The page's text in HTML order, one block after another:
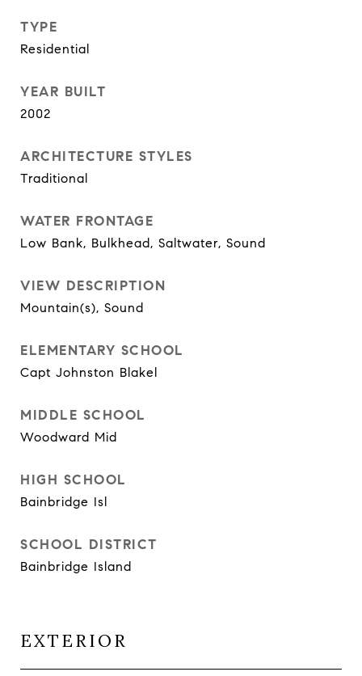
TYPE
Residential
YEAR BUILT
2002
ARCHITECTURE STYLES
Traditional
WATER FRONTAGE
Low Bank, Bulkhead, Saltwater, Sound
VIEW DESCRIPTION
Mountain(s), Sound
ELEMENTARY SCHOOL
Capt Johnston Blakel
MIDDLE SCHOOL
Woodward Mid
HIGH SCHOOL
Bainbridge Isl
SCHOOL DISTRICT
Bainbridge Island
EXTERIOR